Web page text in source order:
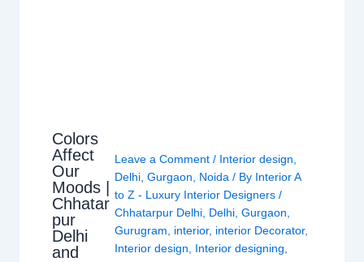
Colors
Affect
Our
Moods |
Chhatar
pur
Delhi
and
Leave a Comment / Interior design
Delhi ,Gurgaon Noida / By Interior A
to Z - Luxury Interior Designers/
Chhatarpur Delhi Delhi ,Gurgaon
Gurugram
interior, interior Decorator,
Interior design
Interior designing